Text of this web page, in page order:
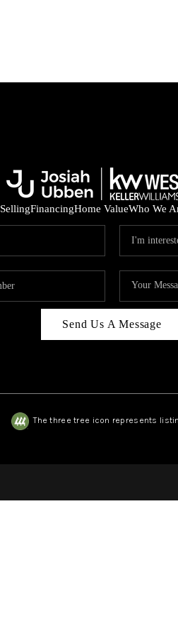
SellingFinancingHome ValueWho We
Send Us A Message
The three tree icon represents